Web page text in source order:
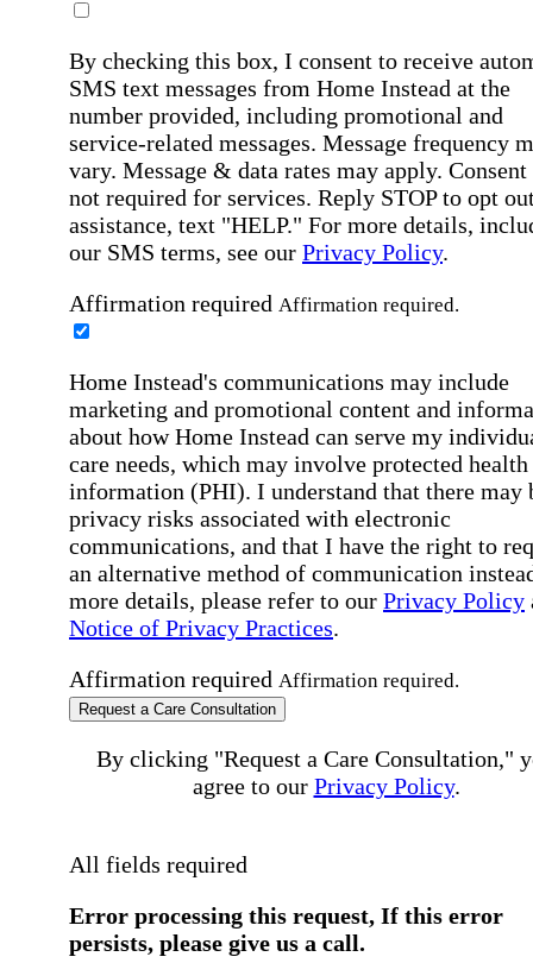
By checking this box, I consent to receive
SMS text messages from Home Instead at the
number provided, including promotional and
service-related messages. Message frequency
vary. Message & data rates may apply. Consent
not required for services. Reply STOP to opt
assistance, text "HELP." For more details,
our SMS terms, see our Privacy Policy.
Affirmation required Affirmation required.
Home Instead's communications may include
marketing and promotional content and
about how Home Instead can serve my
care needs, which may involve protected health
information (PHI). I understand that there may
privacy risks associated with electronic
communications, and that I have the right to
an alternative method of communication
more details, please refer to our Privacy Policy
Notice of Privacy Practices.
Affirmation required Affirmation required.
Request a Care Consultation
By clicking "Request a Care Consultation,"
agree to our Privacy Policy.
All fields required
Error processing this request, If this error
persists, please give us a call.